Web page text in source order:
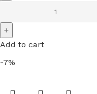
Add to cart
-7%